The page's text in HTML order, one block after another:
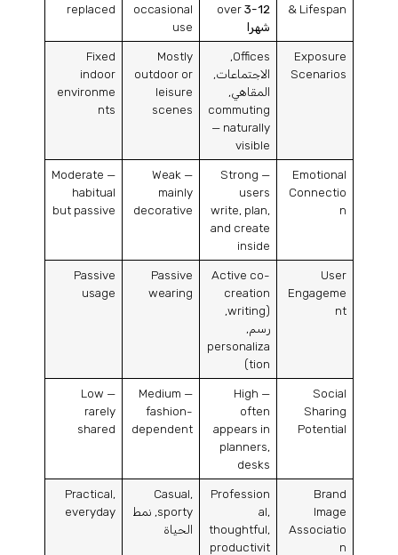
&Lifespan
over3-12
شهرا
occasional
use
replaced
Exposure
Scenarios
Offices
,
الاجتماعات,
المقاهي,
commuting
— naturally
visible
Mostly
outdoor or
leisure
scenes
Fixed
indoor
environme
nts
Emotional
Connectio
Strong —
users
write,plan
and create
inside
Weak —
mainly
decorative
Moderate —
habitual
but passive
User
Engageme
Active co-
creation
writing
,
رسم,
personaliza
tion
)
Passive
wearing
Passive
usage
Social
Sharing
Potential
High —
often
appears in
planners
desks
Medium —
fashion-
dependent
Low —
rarely
shared
Brand
Image
Associatio
Profession
thoughtful
productivit
Casual
sporty, نمط
الحياة
Practical
everyday